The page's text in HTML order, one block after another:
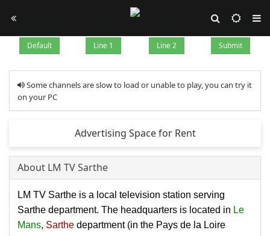
Default Line 1 Line 2 Submit
Some channels are slow to load or unable to play, you can try it
on your PC
Advertising Space for Rent
About LM TV Sarthe
LM TV Sarthe is a local television station serving
Sarthe department. The headquarters is located in Le
Mans, Sarthedepartment (in the Pays de la Loire